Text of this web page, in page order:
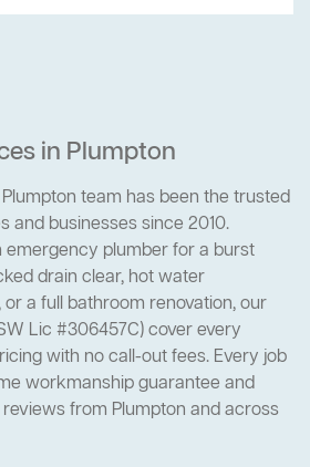
in Plumpton
team has been the trusted
and businesses since 2010.
emergency plumber for a burst
drain clear, hot water
or a full bathroom renovation, our
Lic #306457C) cover every
with no call-out fees. Every job
workmanship guarantee and
reviews from Plumpton and across